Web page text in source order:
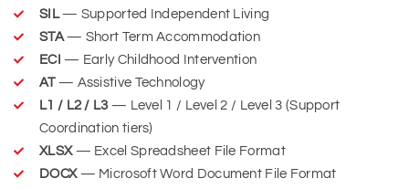
SIL— Supported Independent Living
STA— Short Term Accommodation
ECI — Early Childhood Intervention
AT— Assistive Technology
L1 / L2 / L3 — Level 1 / Level 2 / Level 3 (Support
Coordination tiers)
XLSX— Excel Spreadsheet File Format
DOCX— Microsoft Word Document File Format